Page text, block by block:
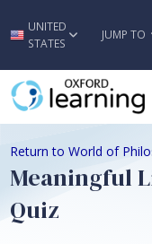
UNITED
STATES
JUMP TO
Return to World of
Meaningful
Quiz